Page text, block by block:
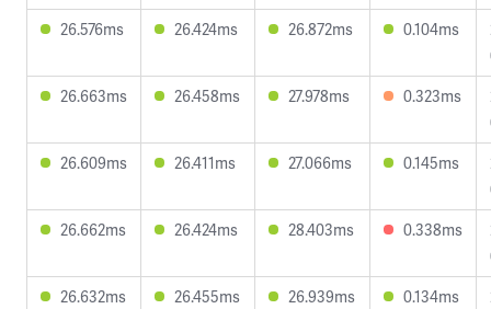
26.576ms
26.424ms 26.872ms 0.104ms
26.663ms
26.458ms 27.978ms 0.323ms
26.609ms
26.411ms 27.066ms 0.145ms
26.662ms
26.424ms 28.403ms 0.338ms
26.632ms
26.455ms 26.939ms 0.134ms